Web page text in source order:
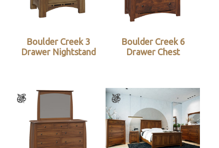
Boulder Creek 3
Drawer Nightstand
Boulder Creek 6
Drawer Chest